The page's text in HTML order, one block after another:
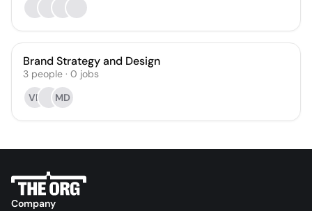
Brand Strategy and Design
3 people · 0 jobs
VP
MD
Company